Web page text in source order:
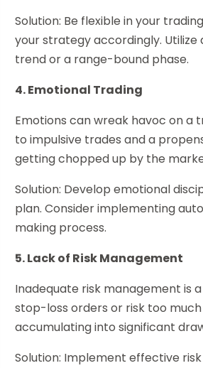
Solution: Be flexible in your
your strategy accordingly.
trend or a range-bound phase.
4. Emotional Trading
Emotions can wreak havoc on a
to impulsive trades and a
getting chopped up by the
Solution: Develop emotional
plan. Consider implementing
making process.
5. Lack of Risk Management
Inadequate risk management is
stop-loss orders or risk too
accumulating into significant
Solution: Implement effective